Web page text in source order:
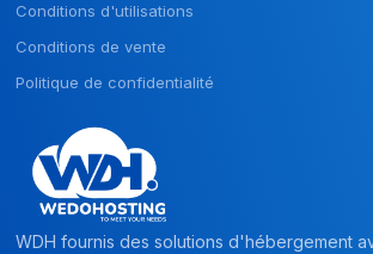
Conditions d'utilisations
Conditions de vente
Politique de confidentialité
WDH fournis des solutions d'hébergement